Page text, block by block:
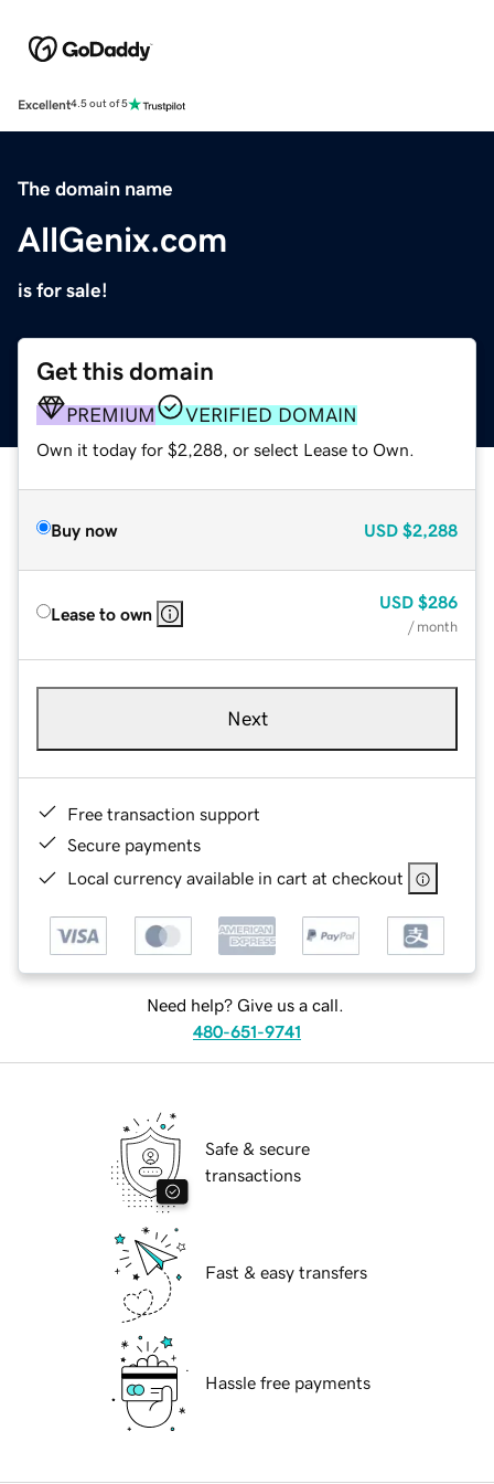
Excellent4.5 out of 5
The domain name
AllGenix.com
is for sale!
Get this domain
PREMIUM VERIFIED DOMAIN
Own it today for $2,288, or select Lease to Own.
Buy now USD $2,288
Lease to own
USD $286
/ month
Next
Free transaction support
Secure payments
Local currency available in cart at checkout
Need help? Give us a call.
480-651-9741
Safe & secure
transactions
Fast & easy transfers
Hassle free payments